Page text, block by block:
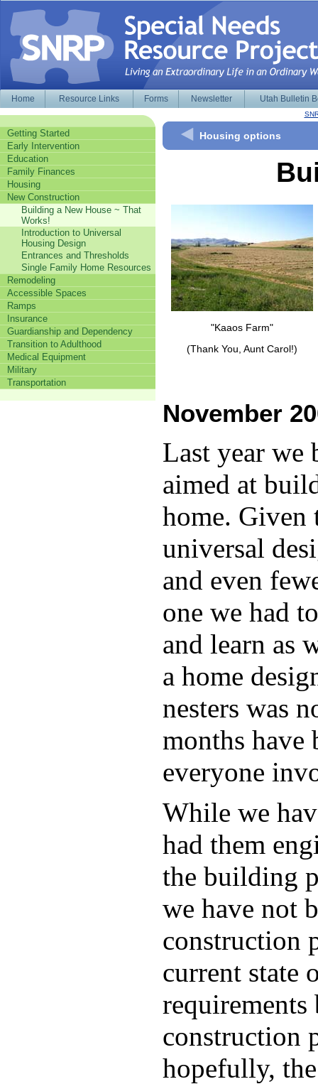
Home Resource Links Forms Newsletter Utah Bulletin
Getting Started
Early Intervention
Education
Family Finances
Housing
New Construction
Building a New House ~ That
Works!
Introduction to Universal
Housing Design
Entrances and Thresholds
Single Family Home Resources
Remodeling
Accessible Spaces
Ramps
Insurance
Guardianship and Dependency
Transition to Adulthood
Medical Equipment
Military
Transportation
Housing options
"Kaaos Farm"
(Thank You, Aunt Carol!)
November
Last year we
aimed at
home. Given
universal
and even
one we had
and learn as
a home
nesters was
months have
everyone
While we
had them
the building
we have not
construction
current state
construction
hopefully,